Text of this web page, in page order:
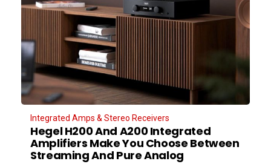
Integrated Amps & Stereo Receivers
Hegel H200 And A200 Integrated
Amplifiers Make You Choose Between
Streaming And Pure Analog